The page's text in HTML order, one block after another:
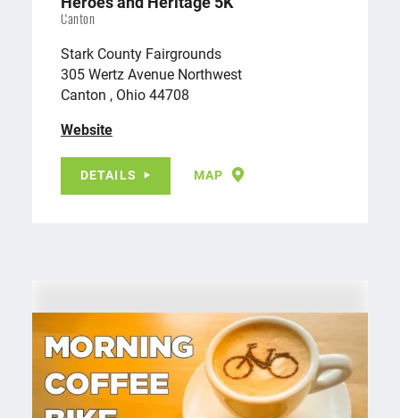
Canton
Stark County Fairgrounds
305 Wertz Avenue Northwest
Canton , Ohio 44708
Website
DETAILS MAP